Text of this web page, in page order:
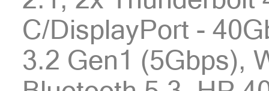
C/DisplayPort -
3.2 Gen1 (5Gbps),